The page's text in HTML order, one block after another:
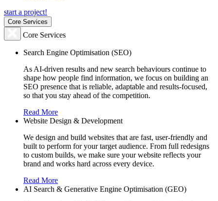
start a project!
Core Services
Core Services
Search Engine Optimisation (SEO)
As AI-driven results and new search behaviours continue to
shape how people find information, we focus on building an
SEO presence that is reliable, adaptable and results-focused,
so that you stay ahead of the competition.
Read More
Website Design & Development
We design and build websites that are fast, user-friendly and
built to perform for your target audience. From full redesigns
to custom builds, we make sure your website reflects your
brand and works hard across every device.
Read More
AI Search & Generative Engine Optimisation (GEO)